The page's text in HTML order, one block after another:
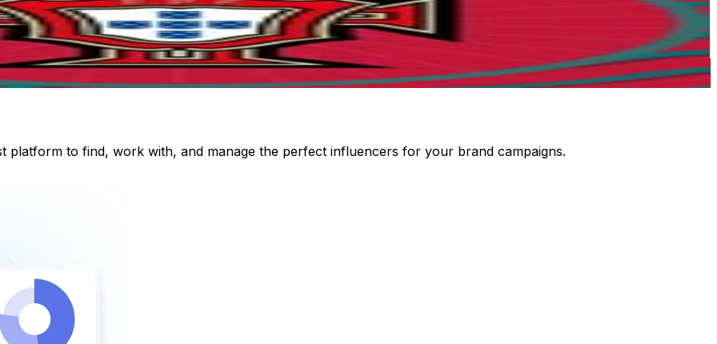
platform to find, work with, and manage the perfect influencers for your brand campaigns.